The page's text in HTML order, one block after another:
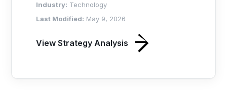
Industry: Technology
Last Modified: May 9, 2026
View Strategy Analysis